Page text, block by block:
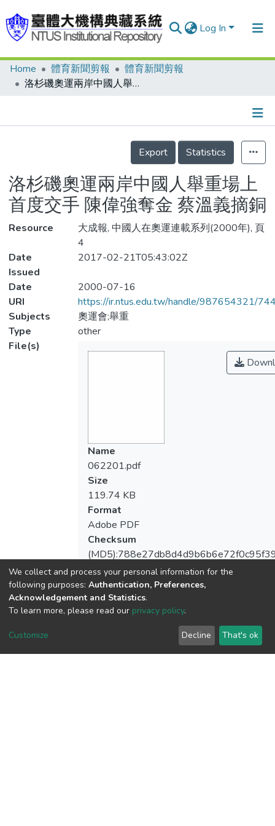
Log In
Communities & Collections
Statistics
Home 體育新聞剪報
體育新聞剪報
洛杉磯奧運兩岸中國人舉重場上首度交手 陳偉強奪金 蔡溫義摘銅
Details
Export
Statistics
洛杉磯奧運兩岸中國人舉重場上
首度交手 陳偉強奪金 蔡溫義摘銅
Resource
大成報, 中國人在奧運連載系列(2000年), 頁
4
Date
Issued
2017-02-21T05:43:02Z
Date
2000-07-16
URI
https://ir.ntus.edu.tw/handle/987654321/
Subjects
奧運會;舉重
Type
other
File(s)
Name
062201.pdf
Size
119.74 KB
Format
Adobe PDF
Checksum
View metrics
We collect and process your personal information for the
following purposes: Authentication, Preferences,
Acknowledgement and Statistics.
To learn more, please read our privacy policy.
Customize Decline That's ok